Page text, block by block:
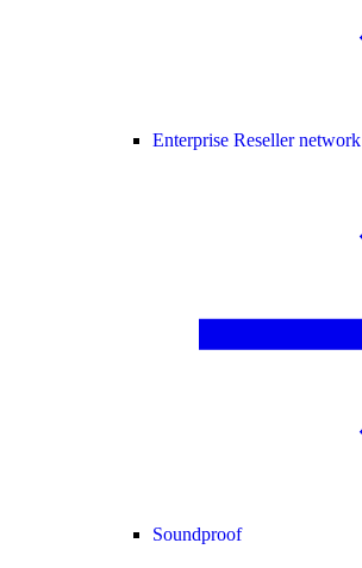
Enterprise Reseller network
Soundproof